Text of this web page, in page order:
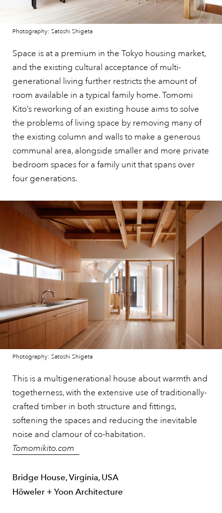
Photography: Satoshi Shigeta
Space is at a premium in the Tokyo housing market,
and the existing cultural acceptance of multi-
generational living further restricts the amount of
room available in a typical family home. Tomomi
Kito’s reworking of an existing house aims to solve
the problems of living space by removing many of
the existing column and walls to make a generous
communal area, alongside smaller and more private
bedroom spaces for a family unit that spans over
four generations.
Photography: Satoshi Shigeta
This is a multigenerational house about warmth and
togetherness, with the extensive use of traditionally-
crafted timber in both structure and fittings,
softening the spaces and reducing the inevitable
noise and clamour of co-habitation.
Tomomikito.com
Bridge House, Virginia, USA
Höweler + Yoon Architecture